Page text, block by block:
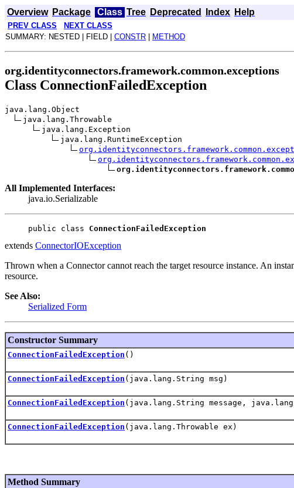
Overview Package Class Tree Deprecated Index Help
PREV CLASS NEXT CLASS
SUMMARY: NESTED | FIELD | CONSTR METHOD
org.identityconnectors.framework.common.exceptions
Class ConnectionFailedException
java.lang.Object
java.lang.Throwable
java.lang.Exception
java.lang.RuntimeException
All Implemented Interfaces:
java.io.Serializable
public class ConnectionFailedException
extends ConnectorIOException
Thrown when a Connector cannot reach the target resource instance. An
resource.
See Also:
Serialized Form
Constructor Summary
ConnectionFailedException ()
ConnectionFailedException (java.lang.String msg)
ConnectionFailedException (java.lang.String message,
ConnectionFailedException (java.lang.Throwable ex)
Method Summary